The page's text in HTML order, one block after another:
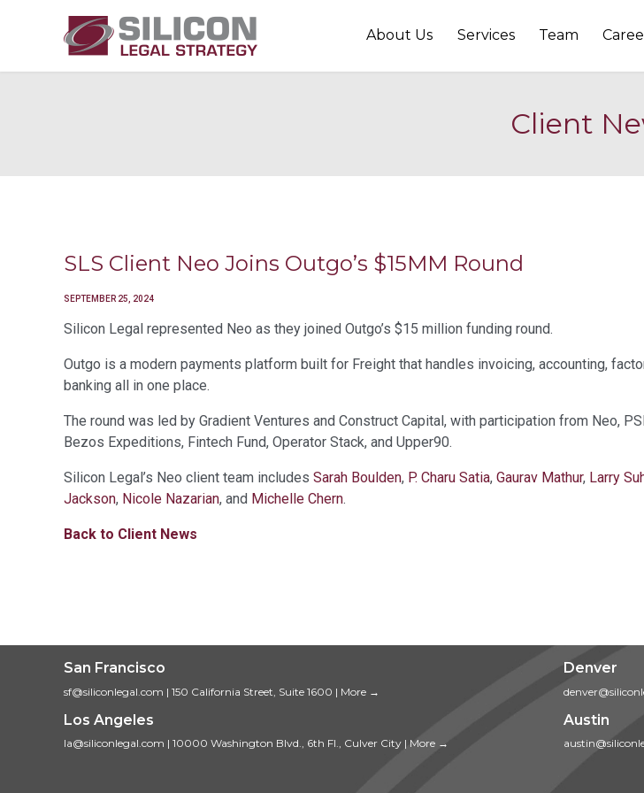
About Us Services Team
Client
SLS Client Neo Joins Outgo’s $15MM Round
SEPTEMBER 25, 2024
Silicon Legal represented Neo as they joined Outgo’s $15 million funding round.
Outgo is a modern payments platform built for Freight that handles invoicing, accounting,
banking all in one place.
The round was led by Gradient Ventures and Construct Capital, with participation from Neo,
Bezos Expeditions, Fintech Fund, Operator Stack, and Upper90.
Silicon Legal’s Neo client team includes Sarah Boulden, P. Charu Satia, Gaurav Mathur, Larry
Jackson, Nicole Nazarian, and Michelle Chern.
Back to Client News
San Francisco
sf@siliconlegal.com | 150 California Street, Suite 1600 | More →
Los Angeles
la@siliconlegal.com | 10000 Washington Blvd., 6th Fl., Culver City | More →
Denver
Austin